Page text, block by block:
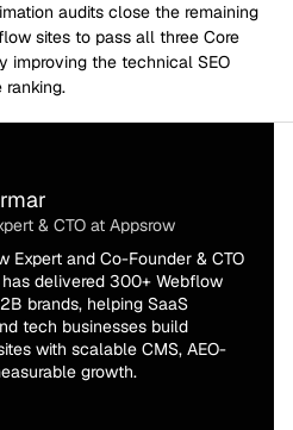
audits close the remaining
sites to pass all three Core
improving the technical SEO
& CTO at Appsrow
Expert and Co-Founder & CTO
delivered 300+ Webflow
brands, helping SaaS
tech businesses build
with scalable CMS, AEO-
growth.